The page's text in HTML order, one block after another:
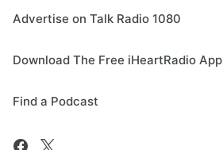
Advertise on Talk Radio 1080
Download The Free iHeartRadio App
Find a Podcast